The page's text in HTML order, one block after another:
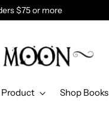
$75 or more
Product Shop Books